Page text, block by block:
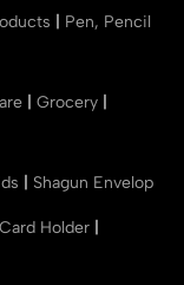
Pen, Pencil
Grocery
Shagun Envelop
Holder